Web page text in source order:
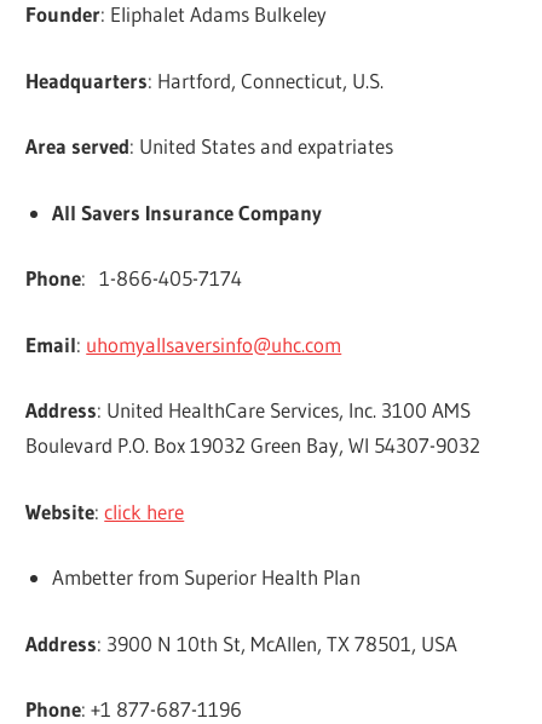
Founder: Eliphalet Adams Bulkeley
Headquarters: Hartford, Connecticut, U.S.
Area served: United States and expatriates
All Savers Insurance Company
Phone: 1-866-405-7174
Email: uhomyallsaversinfo@uhc.com
Address: United HealthCare Services, Inc. 3100 AMS
Boulevard P.O. Box 19032 Green Bay, WI 54307-9032
Website:click here
Ambetter from Superior Health Plan
Address: 3900 N 10th St, McAllen, TX 78501, USA
Phone: +1 877-687-1196